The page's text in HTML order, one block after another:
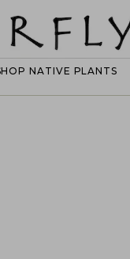
NATIVE PLANTS